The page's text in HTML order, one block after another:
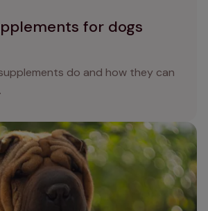
for dogs
do and how they can
in dogs: causes, symptoms and